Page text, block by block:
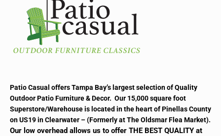
Patio Casual offers Tampa Bay’s largest selection of Quality
Outdoor Patio Furniture & Decor. Our 15,000 square foot
Superstore/Warehouse is located in the heart of Pinellas County
on US19 in Clearwater – (Formerly at The Oldsmar Flea Market).
Our low overhead allows us to offer THE BEST QUALITY at